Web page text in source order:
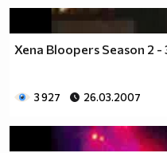
Xena Bloopers Season 2
3 927 26.03.2007